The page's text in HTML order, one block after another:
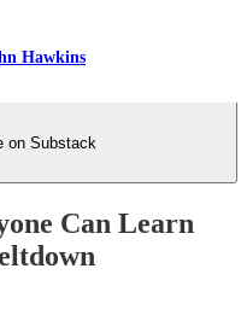
Hawkins
on Substack
Can Learn